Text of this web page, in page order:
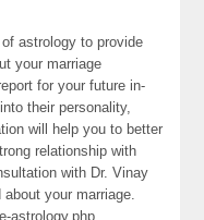
astrology to provide
your marriage
for your future in-
their personality,
will help you to better
relationship with
with Dr. Vinay
your marriage.
astrology.php